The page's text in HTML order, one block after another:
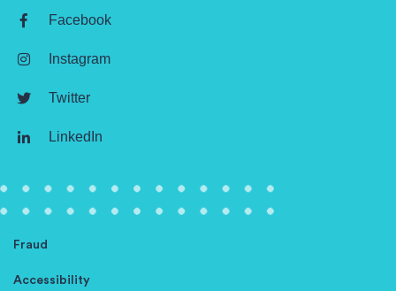
Facebook
Instagram
Twitter
LinkedIn
Accessibility
Fraud